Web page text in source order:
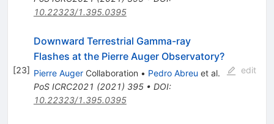
10.22323/1.395.0395
[23]
Downward Terrestrial Gamma-ray
Flashes at the Pierre Auger Observatory?
Pierre AugerCollaboration • Pedro Abreu et al.
PoS ICRC2021 (2021) 395• DOI:
10.22323/1.395.0395
edit